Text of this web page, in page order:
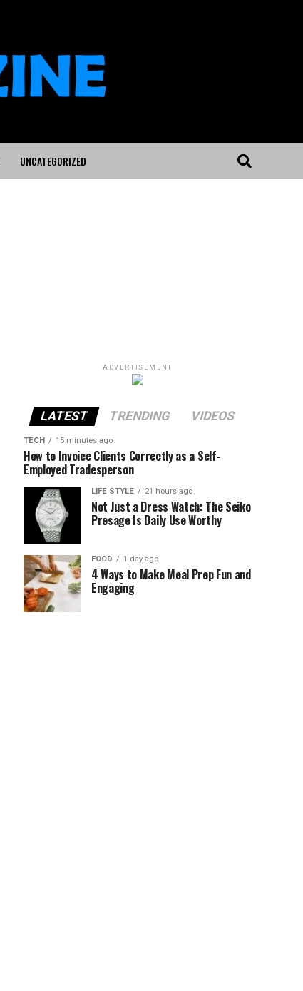
UNCATEGORIZED
ADVERTISEMENT
LATEST TRENDING VIDEOS
TECH 15 minutes ago
How to Invoice Clients Correctly as a Self-
Employed Tradesperson
LIFE STYLE 21 hours ago
Not Just a Dress Watch: The Seiko
Presage Is Daily Use Worthy
FOOD 1 day ago
4 Ways to Make Meal Prep Fun and
Engaging